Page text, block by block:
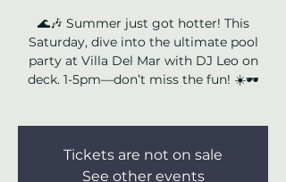
🌊🎶 Summer just got hotter! This
Saturday, dive into the ultimate pool
party at Villa Del Mar with DJ Leo on
deck. 1-5pm—don’t miss the fun! ☀️🕶️
Tickets are not on sale
See other events